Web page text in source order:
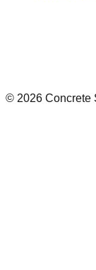
© 2026 Concrete